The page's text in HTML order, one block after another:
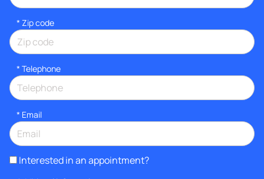
* Zip code
* Telephone
* Email
Interested in an appointment?